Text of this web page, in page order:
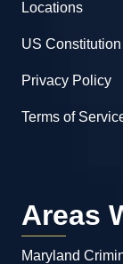
Locations
US Constitution
Privacy Policy
Terms of
Areas
Maryland